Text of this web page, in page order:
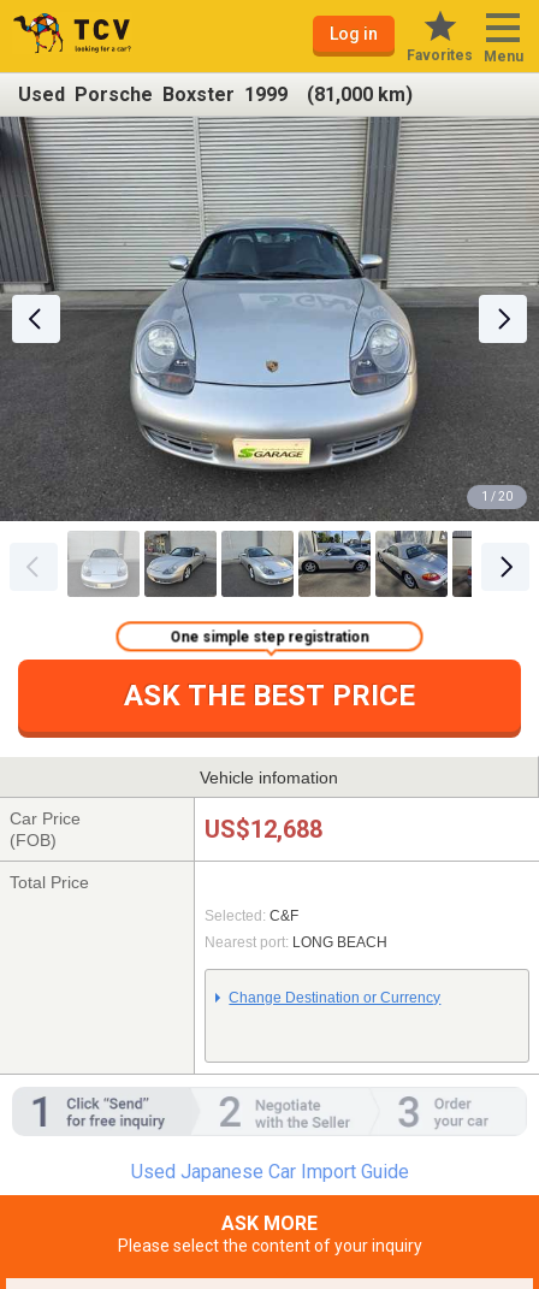
Log in
Favorites Menu
Used Porsche Boxster 1999 (81,000 km)
1 / 20
ASK THE BEST PRICE
One simple step registration
Vehicle infomation
Car Price
(FOB)
US$12,688
Total Price
Selected: C&F
Nearest port: LONG BEACH
Change Destination or Currency
Used Japanese Car Import Guide
ASK MORE
Please select the content of your inquiry